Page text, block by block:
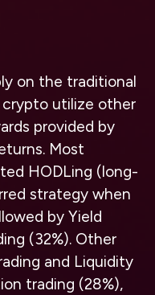
on the traditional
crypto utilize other
provided by
Most
HODLing (long-
strategy when
by Yield
(32%). Other
and Liquidity
trading (28%),